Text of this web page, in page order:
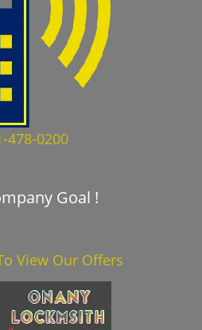
478-0200
Goal !
View Our Offers